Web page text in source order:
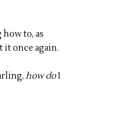
to, as
it once again.
how doI